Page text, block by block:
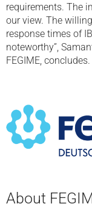
requirements. The
our view. The
response times of
noteworthy”,
FEGIME, concludes.
About